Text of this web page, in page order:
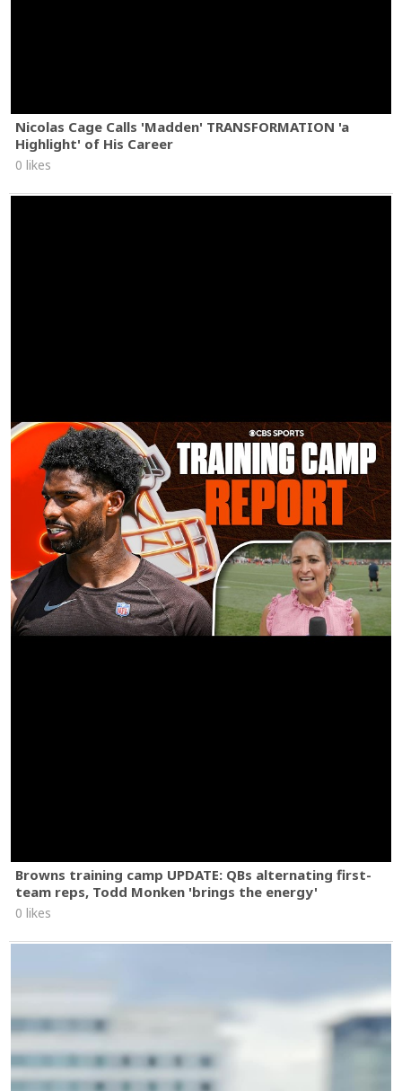
Nicolas Cage Calls 'Madden' TRANSFORMATION 'a
Highlight' of His Career
0 likes
Browns training camp UPDATE: QBs alternating first-
team reps, Todd Monken 'brings the energy'
0 likes